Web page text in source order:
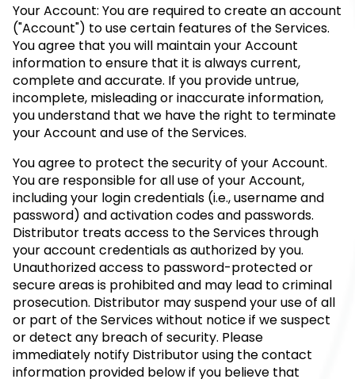
Your Account: You are required to create an account
("Account") to use certain features of the Services.
You agree that you will maintain your Account
information to ensure that it is always current,
complete and accurate. If you provide untrue,
incomplete, misleading or inaccurate information,
you understand that we have the right to terminate
your Account and use of the Services.
You agree to protect the security of your Account.
You are responsible for all use of your Account,
including your login credentials (i.e., username and
password) and activation codes and passwords.
Distributor treats access to the Services through
your account credentials as authorized by you.
Unauthorized access to password-protected or
secure areas is prohibited and may lead to criminal
prosecution. Distributor may suspend your use of all
or part of the Services without notice if we suspect
or detect any breach of security. Please
immediately notify Distributor using the contact
information provided below if you believe that